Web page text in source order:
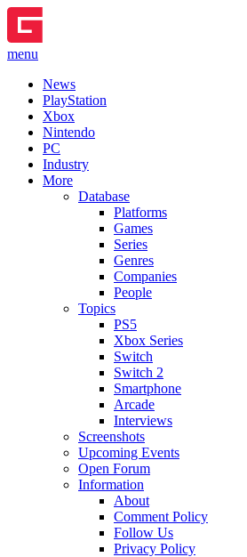
menu
News
PlayStation
Xbox
Nintendo
PC
Industry
More
Database
Platforms
Games
Series
Genres
Companies
People
Topics
PS5
Xbox Series
Switch
Switch 2
Smartphone
Arcade
Interviews
Screenshots
Upcoming Events
Open Forum
Information
About
Comment Policy
Follow Us
Privacy Policy